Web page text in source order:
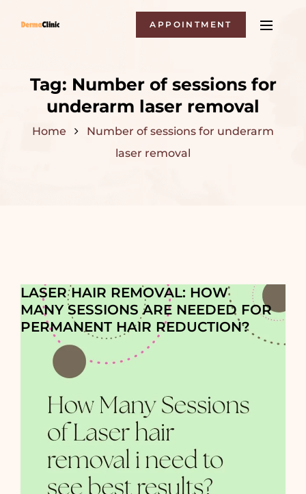
APPOINTMENT
Tag: Number of sessions for
underarm laser removal
Home
Number of sessions for underarm
laser removal
LASER HAIR REMOVAL: HOW
MANY SESSIONS ARE NEEDED FOR
PERMANENT HAIR REDUCTION?